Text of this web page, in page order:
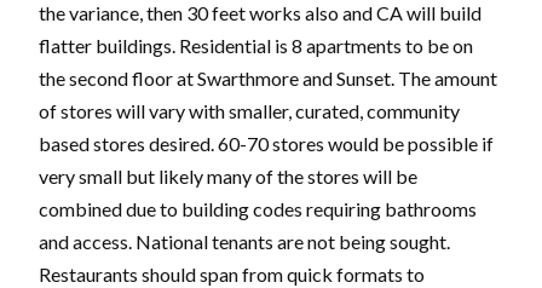
the variance, then 30 feet works also and CA will build
flatter buildings. Residential is 8 apartments to be on
the second floor at Swarthmore and Sunset. The amount
of stores will vary with smaller, curated, community
based stores desired. 60-70 stores would be possible if
very small but likely many of the stores will be
combined due to building codes requiring bathrooms
and access. National tenants are not being sought.
Restaurants should span from quick formats to